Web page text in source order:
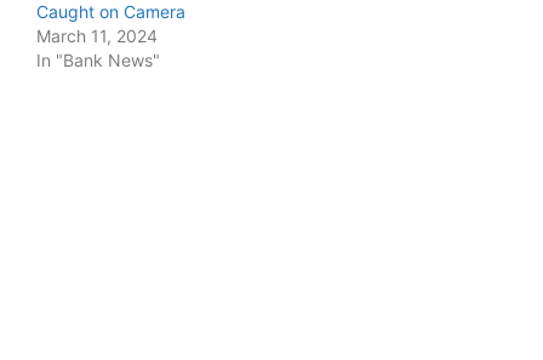
Caught on Camera
March 11, 2024
In "Bank News"